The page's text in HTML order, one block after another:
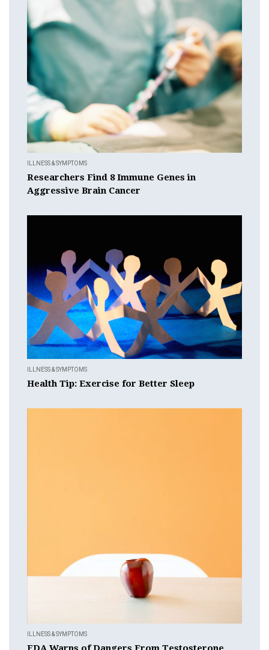
ILLNESS & SYMPTOMS
Researchers Find 8 Immune Genes in
Aggressive Brain Cancer
ILLNESS & SYMPTOMS
Health Tip: Exercise for Better Sleep
ILLNESS & SYMPTOMS